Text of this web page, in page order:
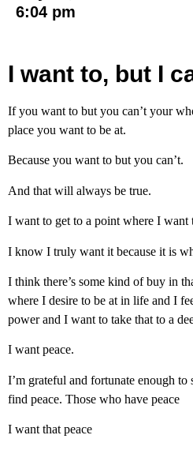
6:04 pm
I want to, but I
If you want to but you can’t your
place you want to be at.
Because you want to but you can’t.
And that will always be true.
I want to get to a point where I want
I know I truly want it because it is
I think there’s some kind of buy in
where I desire to be at in life and I
power and I want to take that to a
I want peace.
I’m grateful and fortunate enough
find peace. Those who have peace
I want that peace